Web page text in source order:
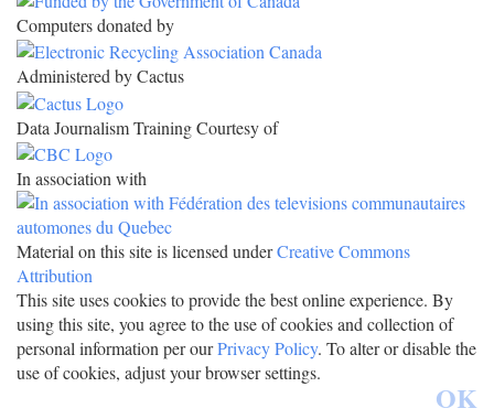
Computers donated by
Administered by Cactus
Data Journalism Training Courtesy of
In association with
Material on this site is licensed underCreative Commons
Attribution
This site uses cookies to provide the best online experience. By
using this site, you agree to the use of cookies and collection of
personal information per ourPrivacy Policy. To alter or disable the
use of cookies, adjust your browser settings.
OK